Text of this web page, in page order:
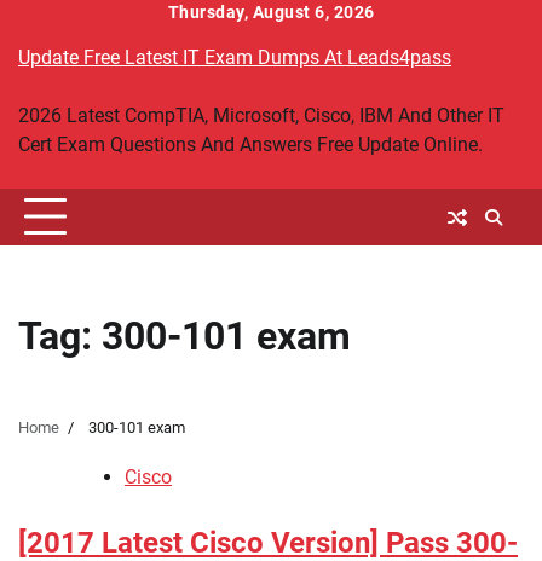
content
Thursday, August 6, 2026
Update Free Latest IT Exam Dumps At Leads4pass
2026 Latest CompTIA, Microsoft, Cisco, IBM And Other IT
Cert Exam Questions And Answers Free Update Online.
Tag: 300-101 exam
Home 300-101 exam
Cisco
[2017 Latest Cisco Version] Pass 300-